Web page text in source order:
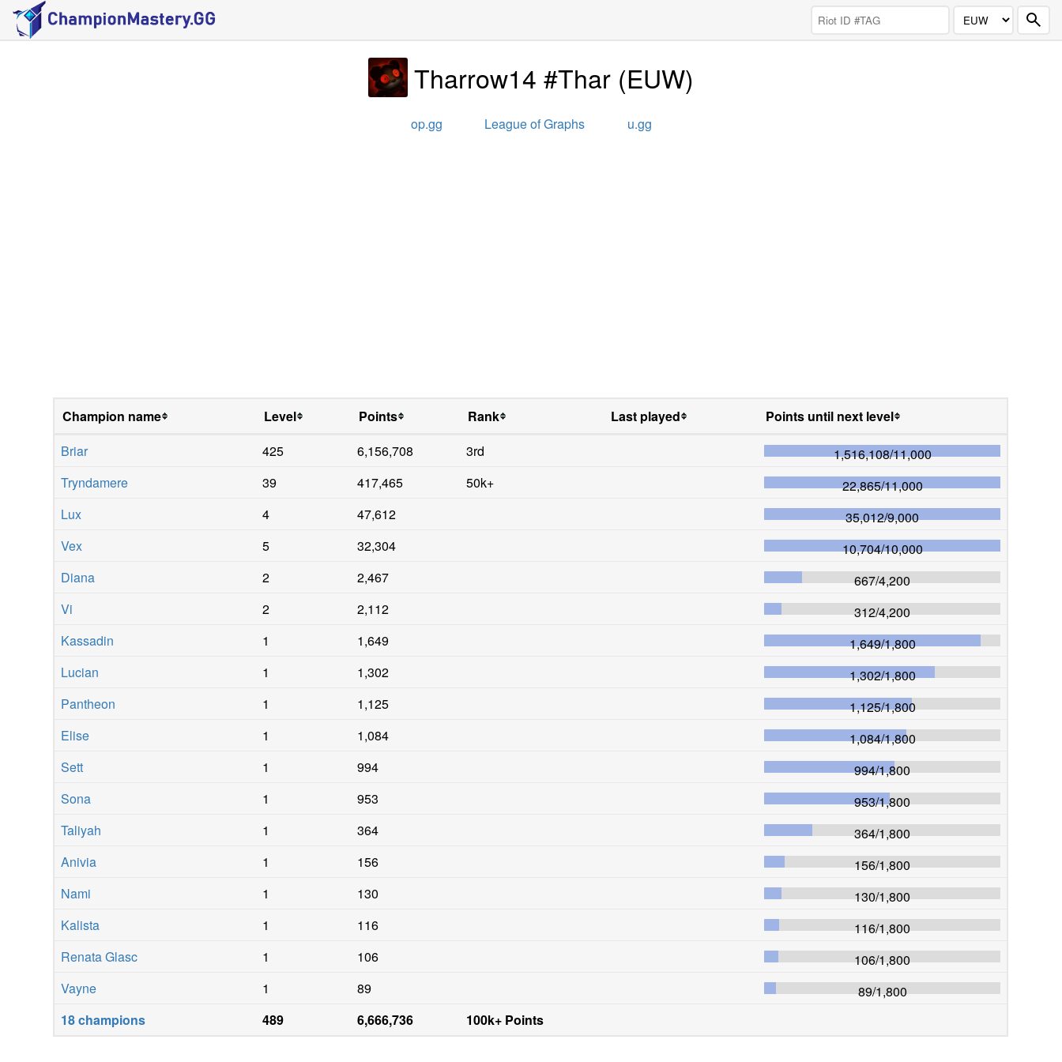
Tharrow14 #Thar (EUW)
op.gg League of Graphs u.gg
Champion name Level Points Rank Last played
Points until next level
Briar
425 6,156,708 3rd 1,516,108/11,000
Tryndamere
39 417,465 50k+ 22,865/11,000
Lux
4 47,612 35,012/9,000
Vex
5 32,304 10,704/10,000
Diana
2 2,467 667/4,200
Vi
2 2,112 312/4,200
Kassadin
1 1,649 1,649/1,800
Lucian
1 1,302 1,302/1,800
Pantheon
1 1,125 1,125/1,800
Elise
1 1,084 1,084/1,800
Sett
1 994 994/1,800
Sona
1 953 953/1,800
Taliyah
1 364 364/1,800
Anivia
1 156 156/1,800
Nami
1 130 130/1,800
Kalista
1 116 116/1,800
Renata Glasc
1 106 106/1,800
Vayne
1 89 89/1,800
18champions 489 6,666,736 100k+ Points